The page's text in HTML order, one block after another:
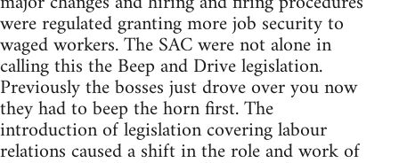
were regulated granting more job security to
waged workers. The SAC were not alone in
calling this the Beep and Drive legislation.
Previously the bosses just drove over you now
they had to beep the horn first. The
introduction of legislation covering labour
relations caused a shift in the role and work of